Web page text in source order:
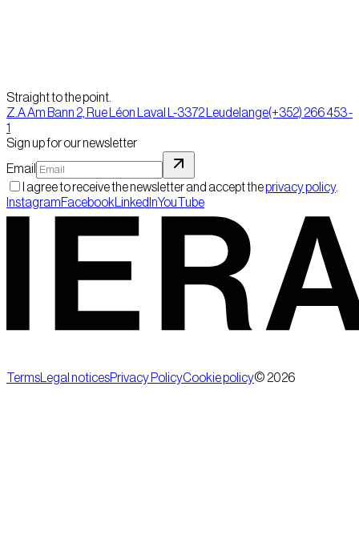
Straight to the point.
Z.A Am Bann 2, Rue Léon Laval L-3372 Leudelange(+352) 266 453 -
1
Sign up for our newsletter
Email
I agree to receive the newsletter and accept theprivacy policy.
InstagramFacebook LinkedInYouTube
Terms Legal noticesPrivacy PolicyCookie policy© 2026